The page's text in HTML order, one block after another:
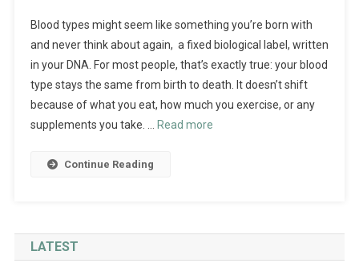
Blood types might seem like something you’re born with
and never think about again, a fixed biological label, written
in your DNA. For most people, that’s exactly true: your blood
type stays the same from birth to death. It doesn’t shift
because of what you eat, how much you exercise, or any
supplements you take. …
Read more
Continue Reading
LATEST